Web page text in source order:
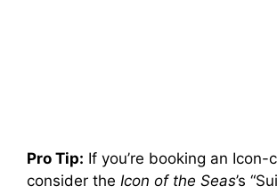
Pro Tip: If you’re booking an Icon-
consider the Icon of the Seas’s